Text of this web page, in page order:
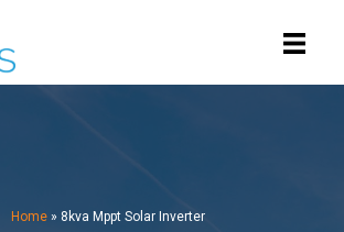
Home » 8kva Mppt Solar Inverter